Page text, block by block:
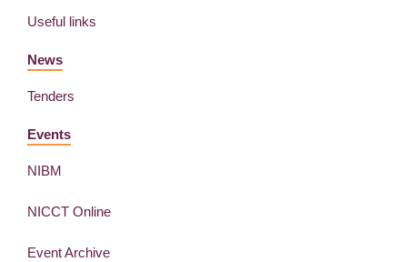
Useful links
News
Tenders
Events
NIBM
NICCT Online
Event Archive